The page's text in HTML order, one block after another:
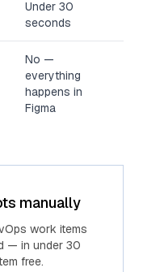
Under 30
seconds
No —
everything
happens in
Figma
manually
work items
— in under 30
free.